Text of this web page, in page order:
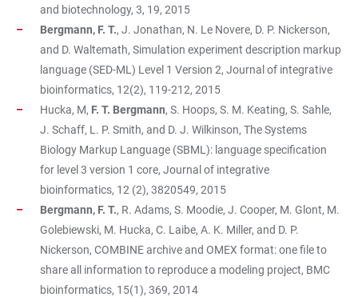
and biotechnology, 3, 19, 2015
Bergmann, F. T., J. Jonathan, N. Le Novere, D. P. Nickerson,
and D. Waltemath, Simulation experiment description markup
language (SED-ML) Level 1 Version 2, Journal of integrative
bioinformatics, 12(2), 119-212, 2015
Hucka, M, F. T. Bergmann, S. Hoops, S. M. Keating, S. Sahle,
J. Schaff, L. P. Smith, and D. J. Wilkinson, The Systems
Biology Markup Language (SBML): language specification
for level 3 version 1 core, Journal of integrative
bioinformatics, 12 (2), 3820549, 2015
Bergmann, F. T., R. Adams, S. Moodie, J. Cooper, M. Glont, M.
Golebiewski, M. Hucka, C. Laibe, A. K. Miller, and D. P.
Nickerson, COMBINE archive and OMEX format: one file to
share all information to reproduce a modeling project, BMC
bioinformatics, 15(1), 369, 2014